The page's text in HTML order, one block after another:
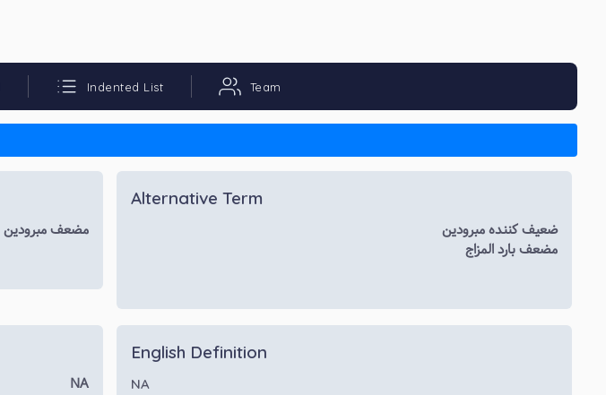
Indented List Team
مضعف مبرودین
Alternative Term
ضعیف کننده مبرودین
مضعف بارد المزاج
NA
English Definition
NA